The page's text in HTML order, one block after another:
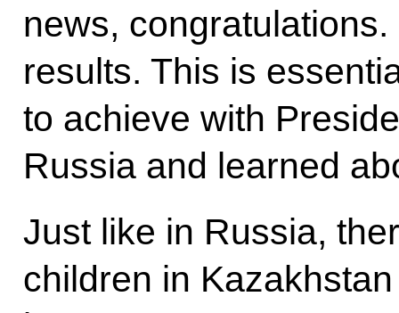
news,
results. This is
to achieve with
Russia and learned
Just like in Russia,
children in